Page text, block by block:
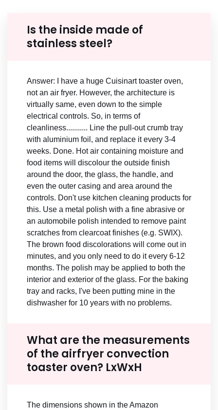
Is the inside made of
stainless steel?
Answer: I have a huge Cuisinart toaster oven,
not an air fryer. However, the architecture is
virtually same, even down to the simple
electrical controls. So, in terms of
cleanliness........... Line the pull-out crumb tray
with aluminium foil, and replace it every 3-4
weeks. Done. Hot air containing moisture and
food items will discolour the outside finish
around the door, the glass, the handle, and
even the outer casing and area around the
controls. Don't use kitchen cleaning products for
this. Use a metal polish with a fine abrasive or
an automobile polish intended to remove paint
scratches from clearcoat finishes (e.g. SWIX).
The brown food discolorations will come out in
minutes, and you only need to do it every 6-12
months. The polish may be applied to both the
interior and exterior of the glass. For the baking
tray and racks, I've been putting mine in the
dishwasher for 10 years with no problems.
What are the measurements
of the airfryer convection
toaster oven? LxWxH
The dimensions shown in the Amazon